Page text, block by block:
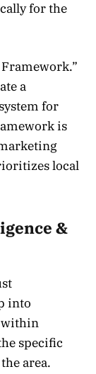
for the
a
for
is
local
&
into
within
specific
area.